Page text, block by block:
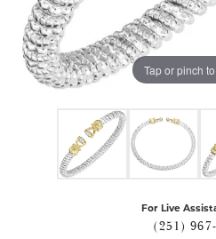
Tap or pinch
For Live
(251)